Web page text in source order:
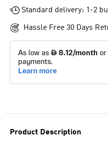
Product Description
Standard delivery: 1-2
Hassle Free 30 Days